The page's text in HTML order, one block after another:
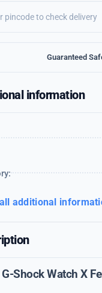
Guaranteed
information
additional
Shock Watch X